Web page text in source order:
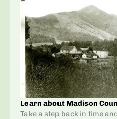
Learn about Madison
Take a step back in time